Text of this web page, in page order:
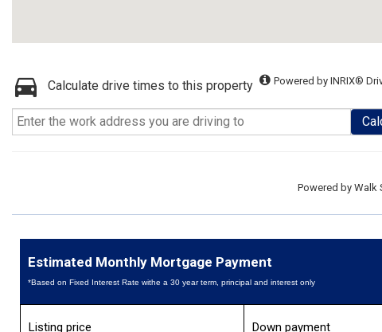
Calculate drive times to this property Powered by INRIX®
Powered by Walk
Estimated Monthly Mortgage Payment
*Based on Fixed Interest Rate withe a 30 year term, principal and interest only
Listing price Down payment